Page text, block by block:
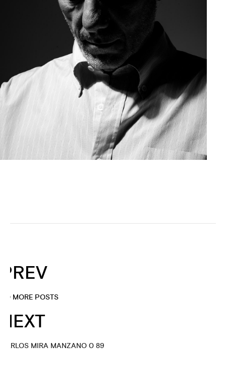
PREV
NO MORE POSTS
NEXT
CARLOS MIRA MANZANO 0 89